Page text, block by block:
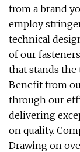
from a brand
employ
technical
of our
that stands the
Benefit from
through our
delivering
on quality.
Drawing on